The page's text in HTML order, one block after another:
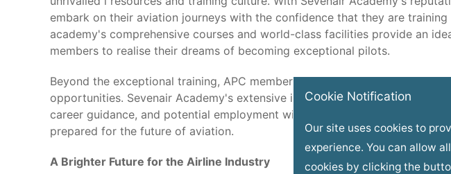
embark on their aviation journeys with the confidence that they are
academy's comprehensive courses and world-class facilities provide an
members to realise their dreams of becoming exceptional pilots.
Beyond the exceptional training, APC members will also benefit from
opportunities. Sevenair Academy's extensive industry connections will open
career guidance, and potential employment with leading airlines, ensuring
prepared for the future of aviation.
A Brighter Future for the Airline Industry
Cookie Notification
Our site uses cookies to
experience. You can allow
cookies by clicking the